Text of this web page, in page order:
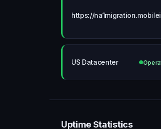
https://
US Datacenter
Uptime Statistics